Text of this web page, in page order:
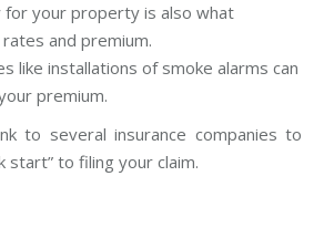
for your property is also what
and premium.
like installations of smoke alarms can
premium.
to several insurance companies to
start” to filing your claim.